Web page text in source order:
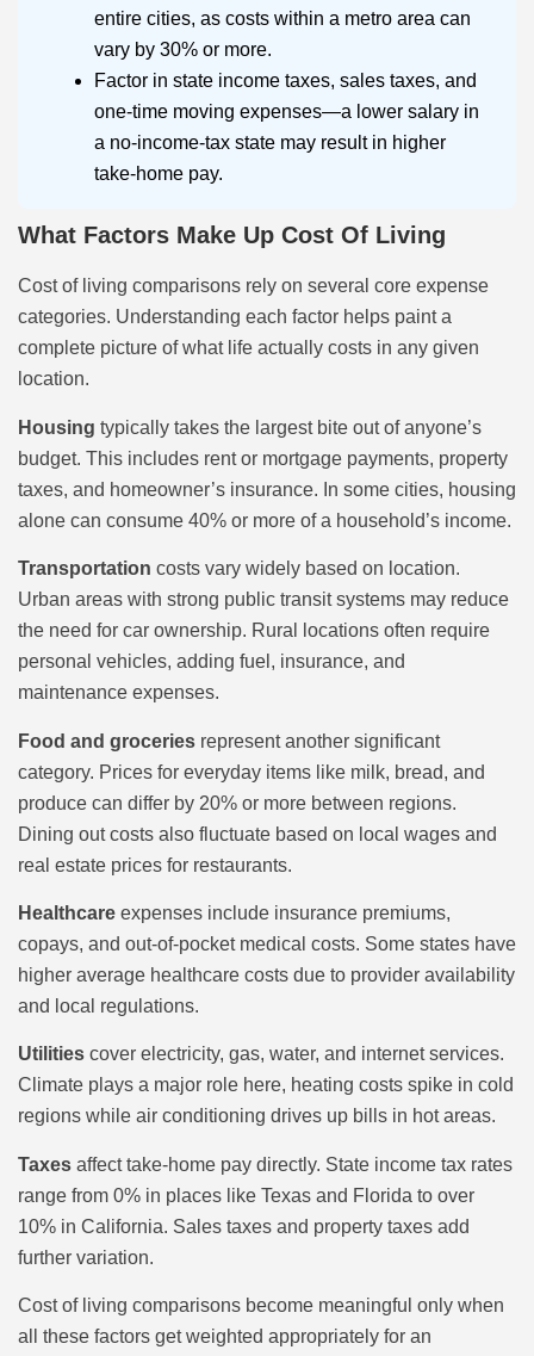
entire cities, as costs within a metro area can
vary by 30% or more.
Factor in state income taxes, sales taxes, and
one-time moving expenses—a lower salary in
a no-income-tax state may result in higher
take-home pay.
What Factors Make Up Cost Of Living
Cost of living comparisons rely on several core expense
categories. Understanding each factor helps paint a
complete picture of what life actually costs in any given
location.
Housing typically takes the largest bite out of anyone’s
budget. This includes rent or mortgage payments, property
taxes, and homeowner’s insurance. In some cities, housing
alone can consume 40% or more of a household’s income.
Transportation costs vary widely based on location.
Urban areas with strong public transit systems may reduce
the need for car ownership. Rural locations often require
personal vehicles, adding fuel, insurance, and
maintenance expenses.
Food and groceries represent another significant
category. Prices for everyday items like milk, bread, and
produce can differ by 20% or more between regions.
Dining out costs also fluctuate based on local wages and
real estate prices for restaurants.
Healthcare expenses include insurance premiums,
copays, and out-of-pocket medical costs. Some states have
higher average healthcare costs due to provider availability
and local regulations.
Utilities cover electricity, gas, water, and internet services.
Climate plays a major role here, heating costs spike in cold
regions while air conditioning drives up bills in hot areas.
Taxes affect take-home pay directly. State income tax rates
range from 0% in places like Texas and Florida to over
10% in California. Sales taxes and property taxes add
further variation.
Cost of living comparisons become meaningful only when
all these factors get weighted appropriately for an